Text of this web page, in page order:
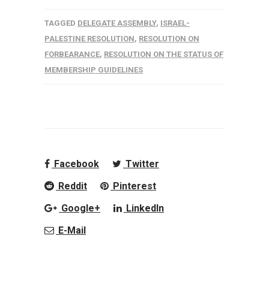
TAGGED DELEGATE ASSEMBLY, ISRAEL-
PALESTINE RESOLUTION, RESOLUTION ON
FORBEARANCE, RESOLUTION ON THE STATUS OF
MEMBERSHIP GUIDELINES
Facebook
Twitter
Reddit
Pinterest
Google+
LinkedIn
E-Mail